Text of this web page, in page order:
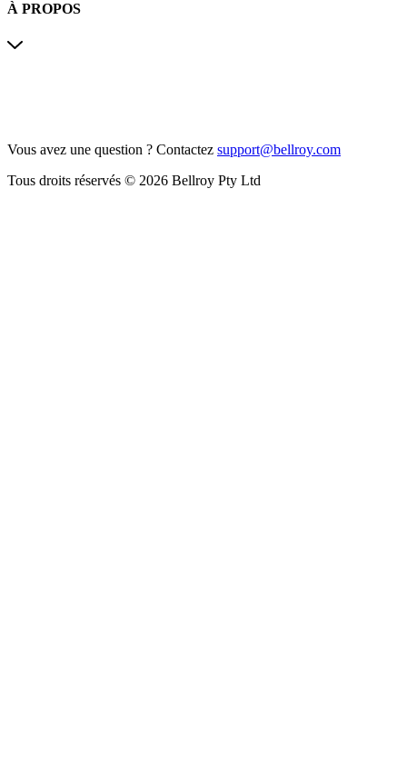
À PROPOS
Vous avez une question ? Contactez support@bellroy.com
Tous droits réservés © 2026 Bellroy Pty Ltd